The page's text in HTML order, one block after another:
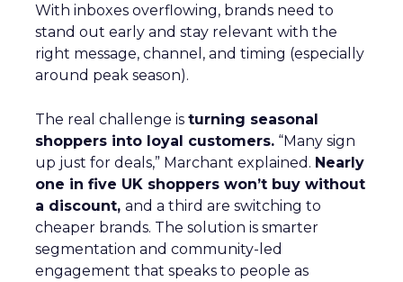
With inboxes overflowing, brands need to
stand out early and stay relevant with the
right message, channel, and timing (especially
around peak season).
The real challenge is turning seasonal
shoppers into loyal customers. “Many sign
up just for deals,” Marchant explained. Nearly
one in five UK shoppers won’t buy without
a discount, and a third are switching to
cheaper brands. The solution is smarter
segmentation and community-led
engagement that speaks to people as